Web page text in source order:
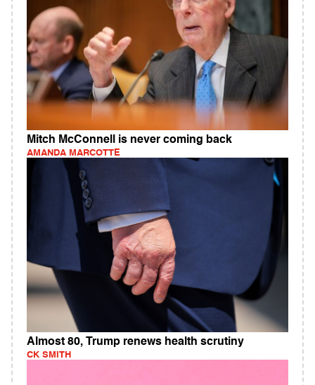
Mitch McConnell is never coming back
AMANDA MARCOTTE
Almost 80, Trump renews health scrutiny
CK SMITH